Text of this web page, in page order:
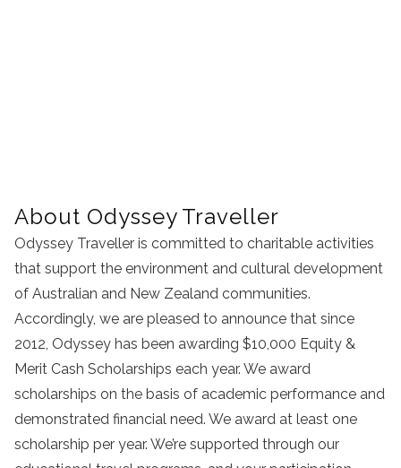
About Odyssey Traveller
Odyssey Traveller is committed to charitable activities
that support the environment and cultural development
of Australian and New Zealand communities.
Accordingly, we are pleased to announce that since
2012, Odyssey has been awarding $10,000 Equity &
Merit Cash Scholarships each year. We award
scholarships on the basis of academic performance and
demonstrated financial need. We award at least one
scholarship per year. We’re supported through our